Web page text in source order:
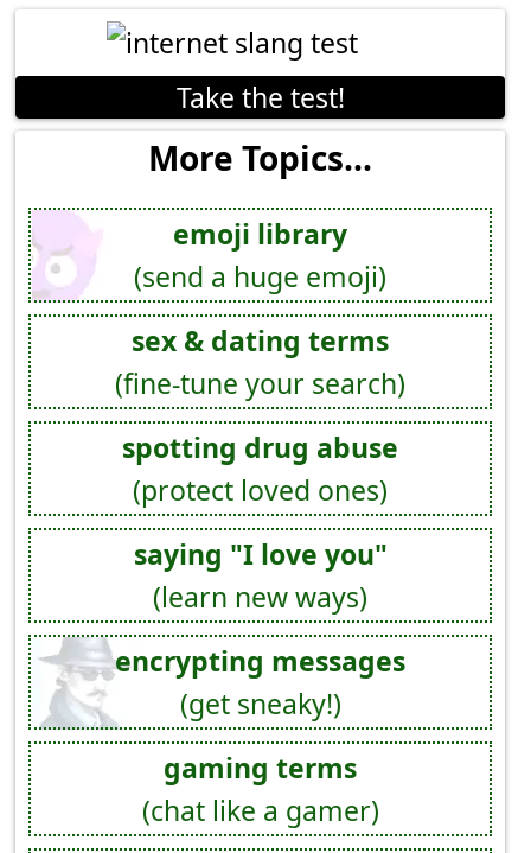
Take the test!
More Topics...
emoji library
(send a huge emoji)
sex & dating terms
(fine-tune your search)
spotting drug abuse
(protect loved ones)
saying "I love you"
(learn new ways)
encrypting messages
(get sneaky!)
gaming terms
(chat like a gamer)